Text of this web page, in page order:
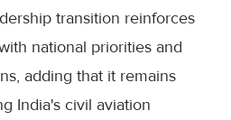
transition reinforces
national priorities and
adding that it remains
India's civil aviation